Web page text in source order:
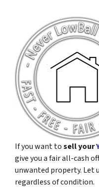
If you want tosell your
give you a fair all-cash
unwanted property. Let
regardless of condition.